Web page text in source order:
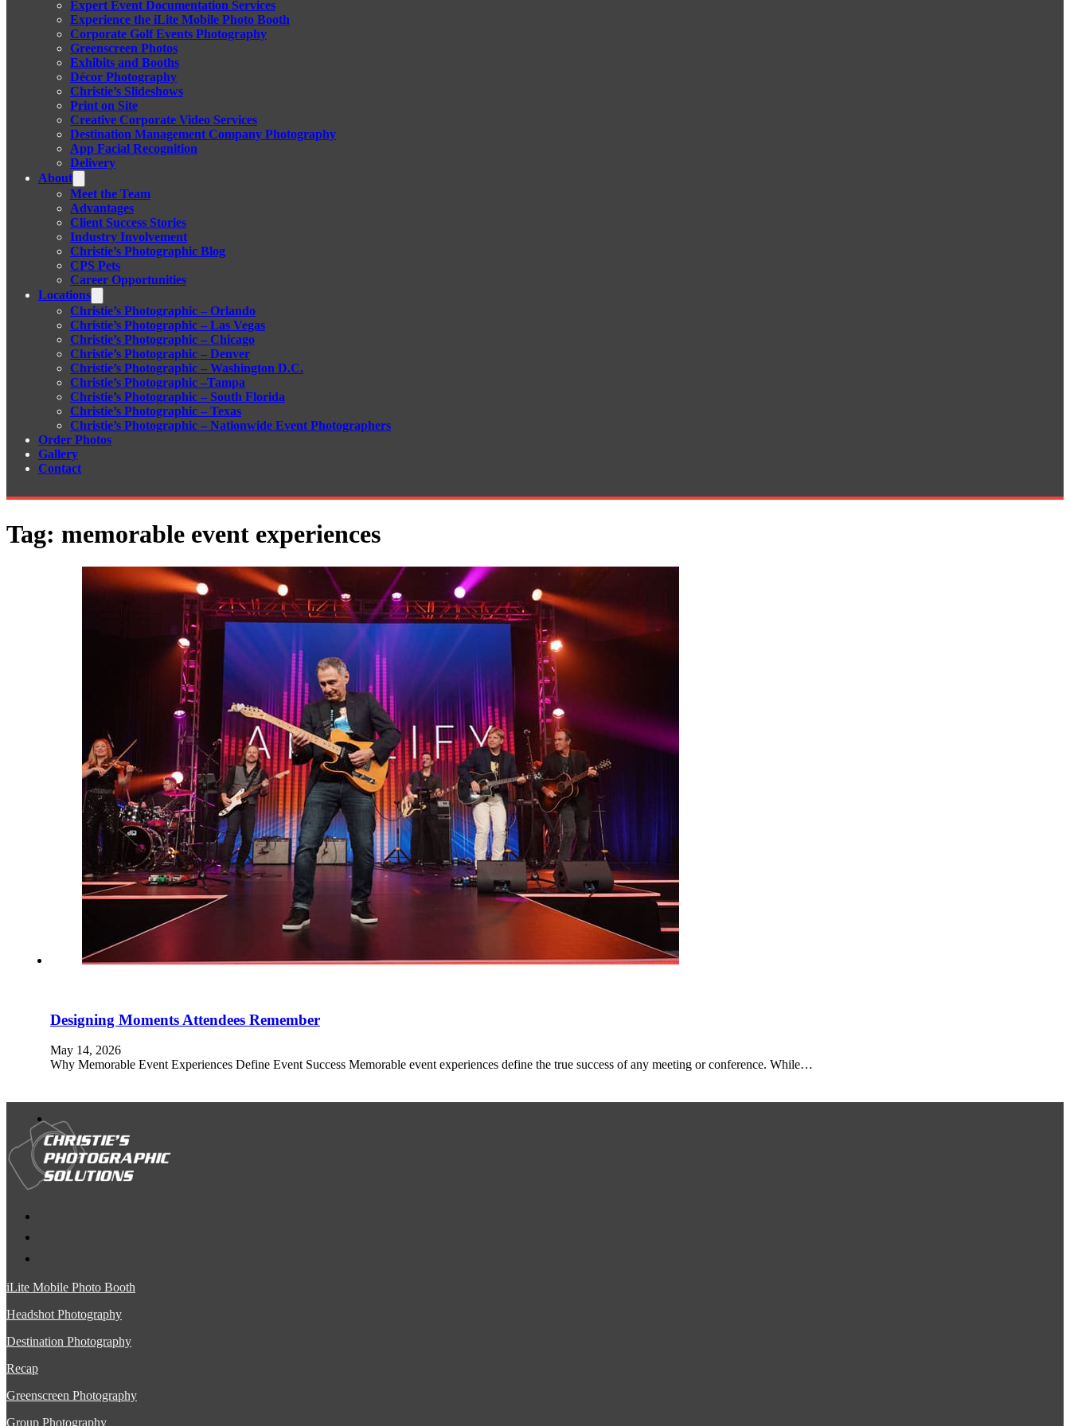
Expert Event Documentation Services
Experience the iLite Mobile Photo Booth
Corporate Golf Events Photography
Greenscreen Photos
Exhibits and Booths
Décor Photography
Christie’s Slideshows
Print on Site
Creative Corporate Video Services
Destination Management Company Photography
App Facial Recognition
Delivery
About
Meet the Team
Advantages
Client Success Stories
Industry Involvement
Christie’s Photographic Blog
CPS Pets
Career Opportunities
Locations
Christie’s Photographic – Orlando
Christie’s Photographic – Las Vegas
Christie’s Photographic – Chicago
Christie’s Photographic – Denver
Christie’s Photographic – Washington D.C.
Christie’s Photographic –Tampa
Christie’s Photographic – South Florida
Christie’s Photographic – Texas
Christie’s Photographic – Nationwide Event Photographers
Order Photos
Gallery
Contact
Tag: memorable event experiences
Designing Moments Attendees Remember
May 14, 2026
Why Memorable Event Experiences Define Event Success Memorable event experiences define the true success of any meeting or conference. While…
iLite Mobile Photo Booth
Headshot Photography
Destination Photography
Recap
Greenscreen Photography
Group Photography